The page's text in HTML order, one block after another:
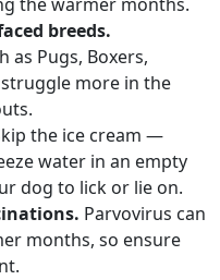
breeds.
as Pugs, Boxers,
more in the
the ice cream —
water in an empty
dog to lick or lie on.
Parvovirus can
months, so ensure